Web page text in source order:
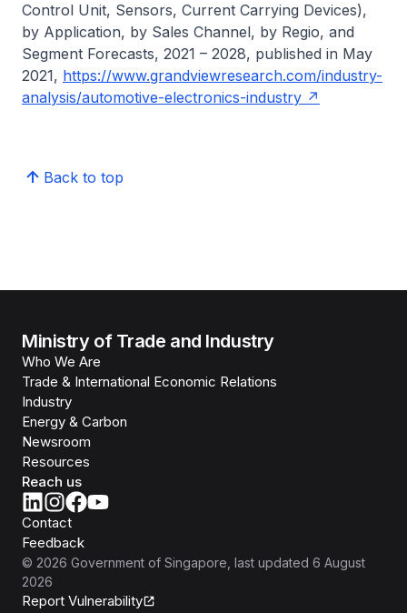
Control Unit, Sensors, Current Carrying Devices),
by Application, by Sales Channel, by Regio, and
Segment Forecasts, 2021 – 2028, published in May
2021, https://www.grandviewresearch.com/industry-
analysis/automotive-electronics-industry
Back to top
Ministry of Trade and Industry
Who We Are
Trade & International Economic Relations
Industry
Energy & Carbon
Newsroom
Resources
Reach us
Contact
Feedback
© 2026 Government of Singapore , last updated 6 August
2026
Report Vulnerability